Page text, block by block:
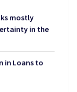
mostly
in the
in Loans to